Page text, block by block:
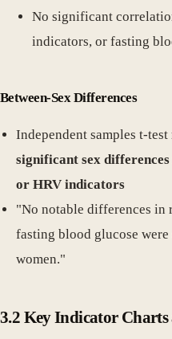
No significant
indicators, or fasting
Between-Sex Differences
Independent samples t-test
significant sex
or HRV indicators
"No notable differences in
fasting blood glucose were
women."
3.2 Key Indicator